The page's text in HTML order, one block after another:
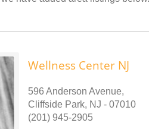
Wellness Center NJ
596 Anderson Avenue,
Cliffside Park, NJ - 07010
(201) 945-2905